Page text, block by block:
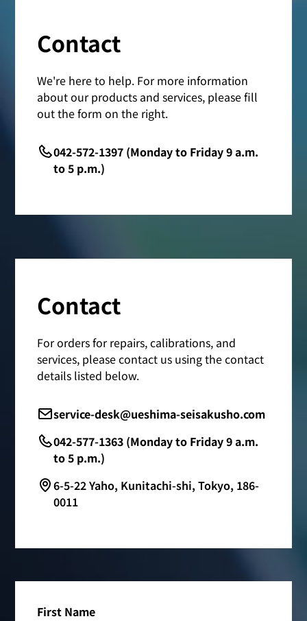
Contact
We're here to help. For more information
about our products and services, please fill
out the form on the right.
042-572-1397 (Monday to Friday 9 a.m.
to 5 p.m.)
Contact
For orders for repairs, calibrations, and
services, please contact us using the contact
details listed below.
service-desk@ueshima-seisakusho.com
042-577-1363 (Monday to Friday 9 a.m.
to 5 p.m.)
6-5-22 Yaho, Kunitachi-shi, Tokyo, 186-
0011
First Name